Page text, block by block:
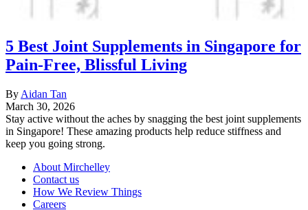
5 Best Joint Supplements in Singapore for
Pain-Free, Blissful Living
By Aidan Tan
March 30, 2026
Stay active without the aches by snagging the best joint supplements
in Singapore! These amazing products help reduce stiffness and
keep you going strong.
About Mirchelley
Contact us
How We Review Things
Careers